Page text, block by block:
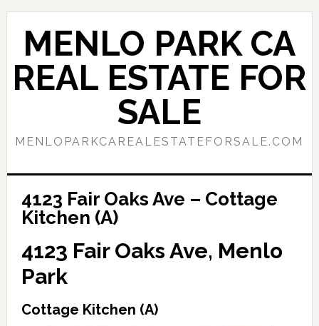
Skip
content
Skip
primary
sidebar
MENLO PARK CA
REAL ESTATE FOR
SALE
MENLOPARKCAREALESTATEFORSALE.COM
4123 Fair Oaks Ave – Cottage
Kitchen (A)
4123 Fair Oaks Ave, Menlo
Park
Cottage Kitchen (A)